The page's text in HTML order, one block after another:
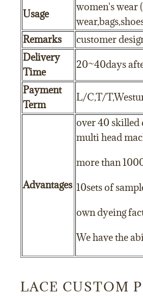
Usage
women's wear
Remarks
customer
Delivery
Time
20~40days
Payment
Term
L/C,T/
Advantages
over 40 skilled
multi head
more than
10sets of
own dyeing
We have the
LACE CUSTOM